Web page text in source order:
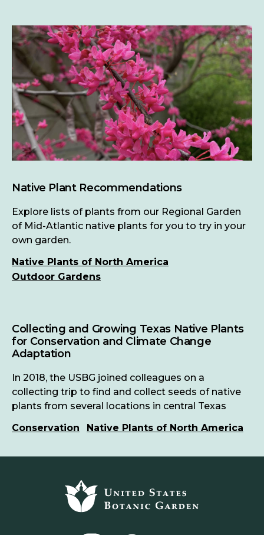
Native Plant Recommendations
Explore lists of plants from our Regional Garden
of Mid-Atlantic native plants for you to try in your
own garden.
Native Plants of North America
Outdoor Gardens
Collecting and Growing Texas Native Plants
for Conservation and Climate Change
Adaptation
In 2018, the USBG joined colleagues on a
collecting trip to find and collect seeds of native
plants from several locations in central Texas
Conservation
Native Plants of North America